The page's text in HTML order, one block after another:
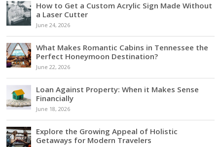
How to Get a Custom Acrylic Sign Made Without
a Laser Cutter
June 24, 2026
What Makes Romantic Cabins in Tennessee the
Perfect Honeymoon Destination?
June 22, 2026
Loan Against Property: When it Makes Sense
Financially
June 18, 2026
Explore the Growing Appeal of Holistic
Getaways for Modern Travelers